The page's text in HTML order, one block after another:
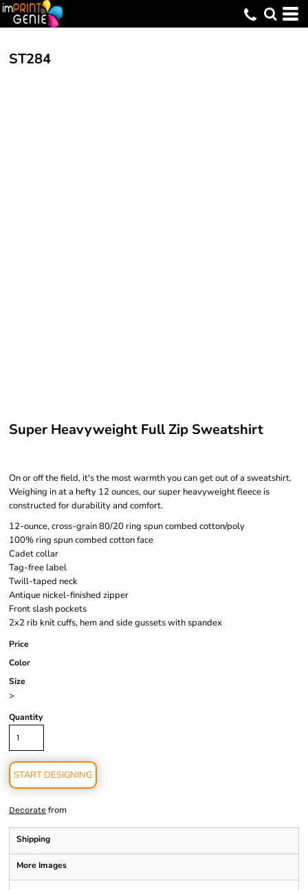
ST284
Super Heavyweight Full Zip Sweatshirt
On or off the field, it's the most warmth you can get out of a sweatshirt.
Weighing in at a hefty 12 ounces, our super heavyweight fleece is
constructed for durability and comfort.
12-ounce, cross-grain 80/20 ring spun combed cotton/poly
100% ring spun combed cotton face
Cadet collar
Tag-free label
Twill-taped neck
Antique nickel-finished zipper
Front slash pockets
2x2 rib knit cuffs, hem and side gussets with spandex
Price
Color
Size
>
Quantity
START DESIGNING
Decorate from
Shipping
More Images